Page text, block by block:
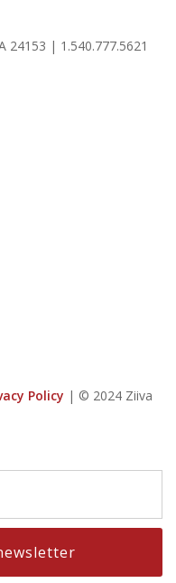
24153 | 1.540.777.5621
Policy | © 2024 Ziiva